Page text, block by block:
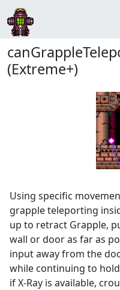
(Extreme+)
Using specific
grapple teleporting
up to retract Grapple,
wall or door as far as
input away from the
while continuing to
if X-Ray is available,